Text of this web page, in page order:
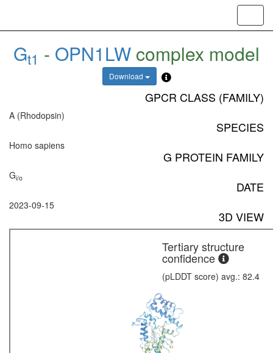
Gt1 - OPN1LW complex model
Download
GPCR CLASS (FAMILY)
A (Rhodopsin)
SPECIES
Homo sapiens
G PROTEIN FAMILY
Gi/o
DATE
2023-09-15
3D VIEW
Tertiary structure
confidence
(pLDDT score) avg.: 82.4